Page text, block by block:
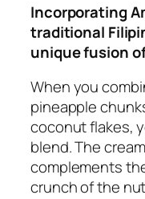
Incorporating
traditional
unique fusion
When you
pineapple
coconut flakes,
blend. The
complements
crunch of the